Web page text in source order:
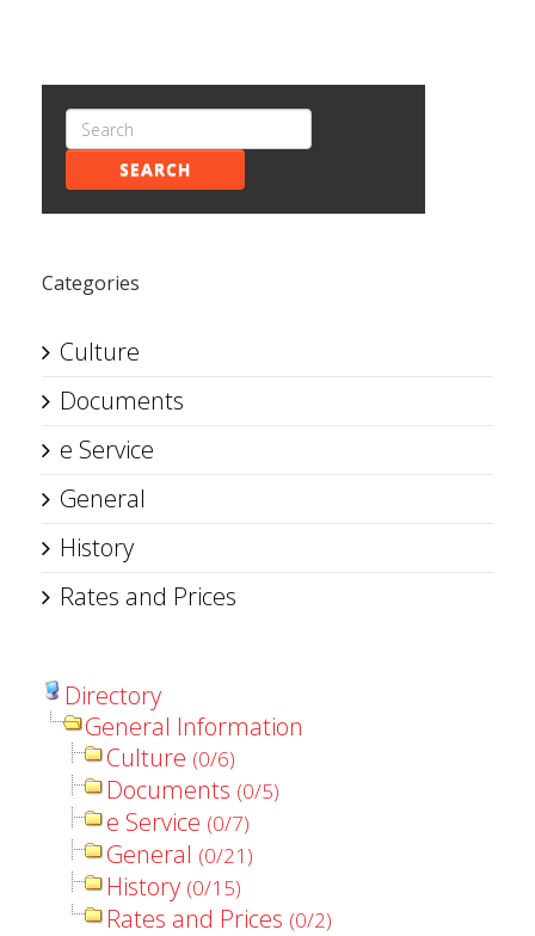
SEARCH
Categories
Culture
Documents
e Service
General
History
Rates and Prices
Directory
General Information
Culture (0/6)
Documents (0/5)
e Service (0/7)
General (0/21)
History (0/15)
Rates and Prices (0/2)